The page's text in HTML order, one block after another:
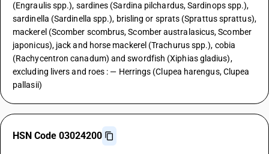
(Engraulis spp.), sardines (Sardina pilchardus, Sardinops spp.),
sardinella (Sardinella spp.), brisling or sprats (Sprattus sprattus),
mackerel (Scomber scombrus, Scomber australasicus, Scomber
japonicus), jack and horse mackerel (Trachurus spp.), cobia
(Rachycentron canadum) and swordfish (Xiphias gladius),
excluding livers and roes : — Herrings (Clupea harengus, Clupea
pallasii)
HSN Code 03024200